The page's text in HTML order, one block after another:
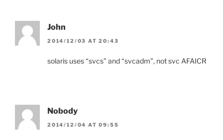
John
2014/12/03 AT 20:43
solaris uses “svcs” and “svcadm”, not svc AFAICR
Nobody
2014/12/04 AT 09:55